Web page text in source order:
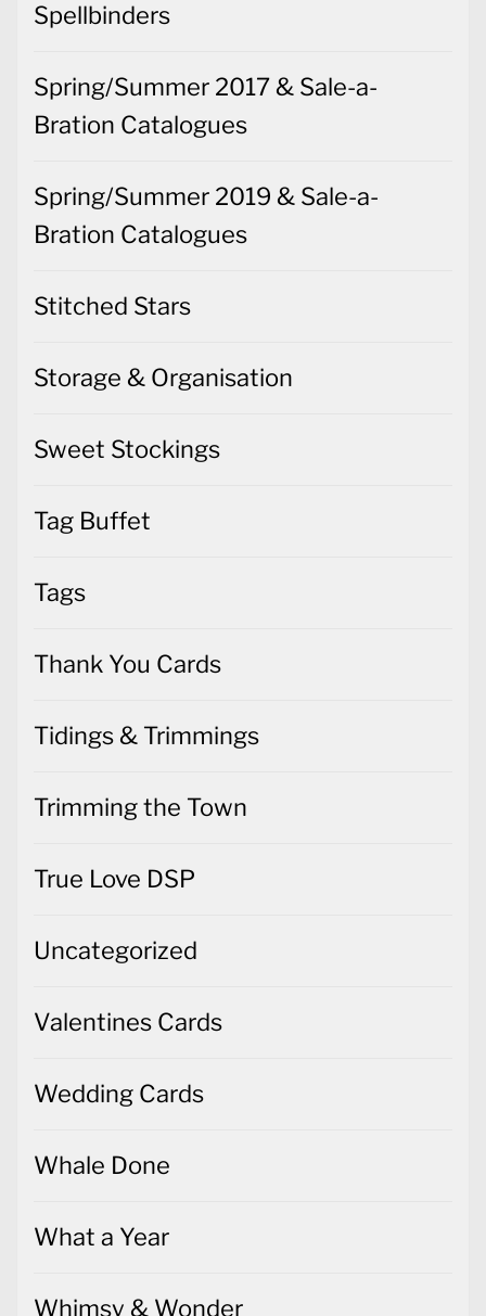
Spellbinders
Spring/Summer 2017 & Sale-a-
Bration Catalogues
Spring/Summer 2019 & Sale-a-
Bration Catalogues
Stitched Stars
Storage & Organisation
Sweet Stockings
Tag Buffet
Tags
Thank You Cards
Tidings & Trimmings
Trimming the Town
True Love DSP
Uncategorized
Valentines Cards
Wedding Cards
Whale Done
What a Year
Whimsy & Wonder